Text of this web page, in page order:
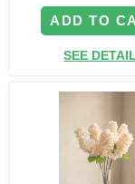
ADD TO
SEE